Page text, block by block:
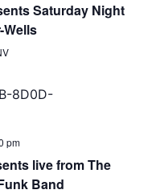
Saturday Night
Wells
pm
live from The
Band